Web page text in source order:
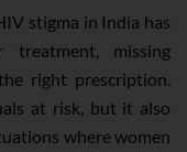
stigma in India has
missing
right prescription.
at risk, but it also
where women